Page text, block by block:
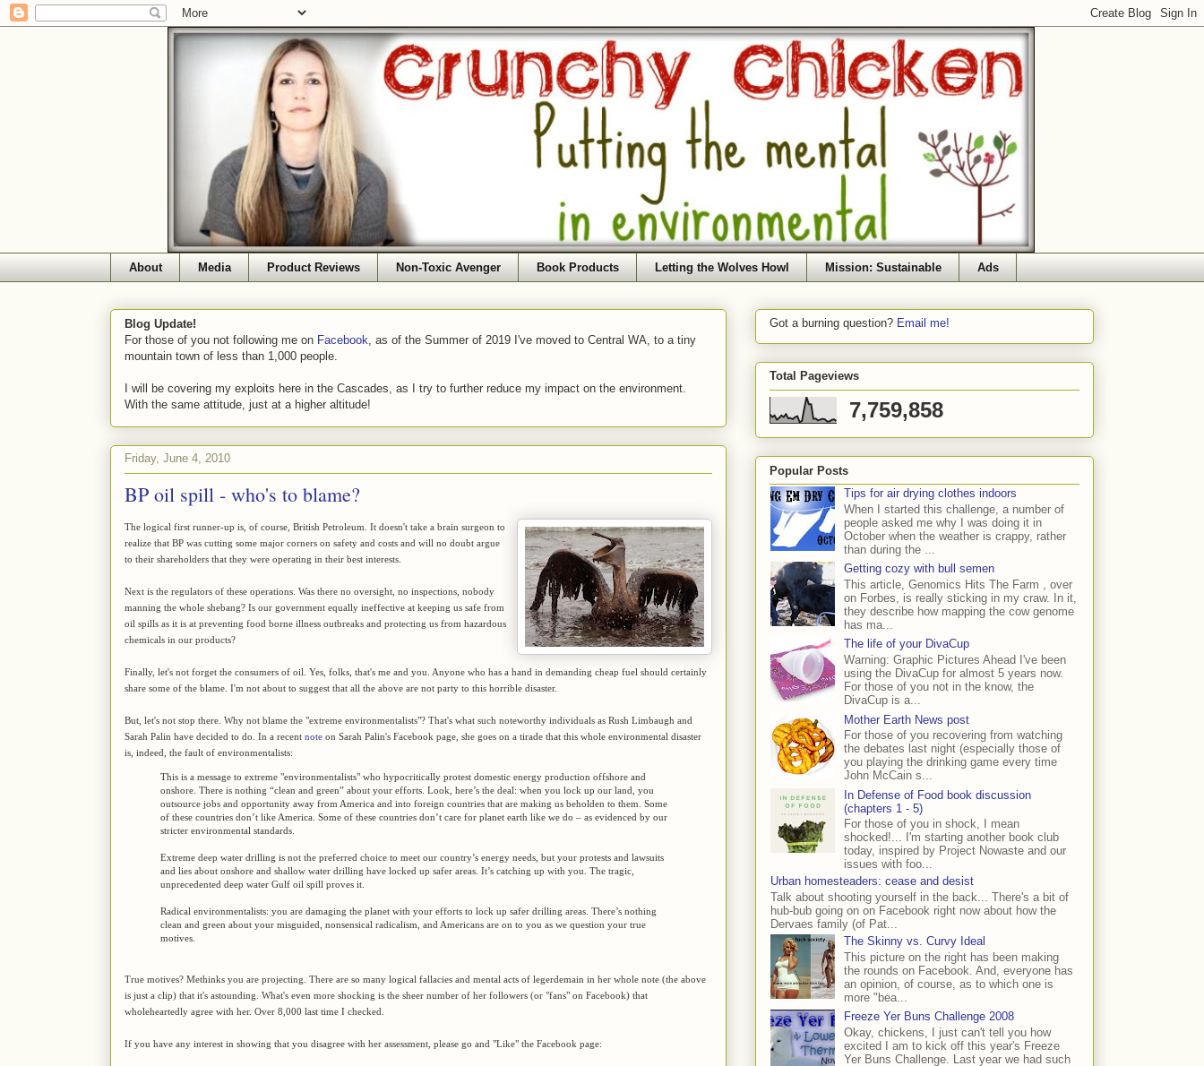
About Media Product Reviews Non-Toxic Avenger Book Products Letting the Wolves Howl Mission: Sustainable Ads
Blog Update!
For those of you not following me on Facebook , as of the Summer of 2019 I've moved to Central WA, to a tiny
mountain town of less than 1,000 people.
I will be covering my exploits here in the Cascades, as I try to further reduce my impact on the environment.
With the same attitude, just at a higher altitude!
Friday, June 4, 2010
BP oil spill - who's to blame?
The logical first runner-up is, of course, British Petroleum. It doesn't take a brain surgeon to
realize that BP was cutting some major corners on safety and costs and will no doubt argue
to their shareholders that they were operating in their best interests.
Next is the regulators of these operations. Was there no oversight, no inspections, nobody
manning the whole shebang? Is our government equally ineffective at keeping us safe from
oil spills as it is at preventing food borne illness outbreaks and protecting us from hazardous
chemicals in our products?
Finally, let's not forget the consumers of oil. Yes, folks, that's me and you. Anyone who has a hand in demanding cheap fuel should certainly
share some of the blame. I'm not about to suggest that all the above are not party to this horrible disaster.
But, let's not stop there. Why not blame the "extreme environmentalists"? That's what such noteworthy individuals as Rush Limbaugh and
Sarah Palin have decided to do. In a recent note on Sarah Palin's Facebook page, she goes on a tirade that this whole environmental disaster
is, indeed, the fault of environmentalists:
This is a message to extreme "environmentalists" who hypocritically protest domestic energy production offshore and
onshore. There is nothing “clean and green” about your efforts. Look, here’s the deal: when you lock up our land, you
outsource jobs and opportunity away from America and into foreign countries that are making us beholden to them. Some
of these countries don’t like America. Some of these countries don’t care for planet earth like we do – as evidenced by our
stricter environmental standards.
Extreme deep water drilling is not the preferred choice to meet our country’s energy needs, but your protests and lawsuits
and lies about onshore and shallow water drilling have locked up safer areas. It’s catching up with you. The tragic,
unprecedented deep water Gulf oil spill proves it.
Radical environmentalists: you are damaging the planet with your efforts to lock up safer drilling areas. There’s nothing
clean and green about your misguided, nonsensical radicalism, and Americans are on to you as we question your true
motives.
True motives? Methinks you are projecting. There are so many logical fallacies and mental acts of legerdemain in her whole note (the above
is just a clip) that it's astounding. What's even more shocking is the sheer number of her followers (or "fans" on Facebook) that
wholeheartedly agree with her. Over 8,000 last time I checked.
If you have any interest in showing that you disagree with her assessment, please go and "Like" the Facebook page:
Got a burning question? Email me!
Total Pageviews
7,759,858
Popular Posts
Tips for air drying clothes indoors
When I started this challenge, a number of
people asked me why I was doing it in
October when the weather is crappy, rather
than during the ...
Getting cozy with bull semen
This article, Genomics Hits The Farm , over
on Forbes, is really sticking in my craw. In it,
they describe how mapping the cow genome
has ma...
The life of your DivaCup
Warning: Graphic Pictures Ahead I've been
using the DivaCup for almost 5 years now.
For those of you not in the know, the
DivaCup is a...
Mother Earth News post
For those of you recovering from watching
the debates last night (especially those of
you playing the drinking game every time
John McCain s...
In Defense of Food book discussion
(chapters 1 - 5)
For those of you in shock, I mean
shocked!... I'm starting another book club
today, inspired by Project Nowaste and our
issues with foo...
Urban homesteaders: cease and desist
Talk about shooting yourself in the back... There's a bit of
hub-bub going on on Facebook right now about how the
Dervaes family (of Pat...
The Skinny vs. Curvy Ideal
This picture on the right has been making
the rounds on Facebook. And, everyone has
an opinion, of course, as to which one is
more "bea...
Freeze Yer Buns Challenge 2008
Okay, chickens, I just can't tell you how
excited I am to kick off this year's Freeze
Yer Buns Challenge. Last year we had such